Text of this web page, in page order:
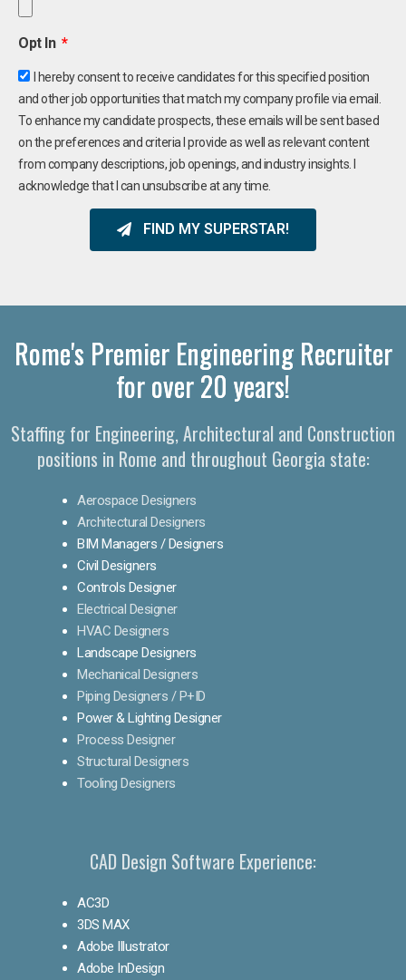
Opt In
I hereby consent to receive candidates for this specified position
and other job opportunities that match my company profile via email.
To enhance my candidate prospects, these emails will be sent based
on the preferences and criteria I provide as well as relevant content
from company descriptions, job openings, and industry insights. I
acknowledge that I can unsubscribe at any time.
FIND MY SUPERSTAR!
Rome's Premier Engineering Recruiter
for over 20 years!​
Staffing for Engineering, Architectural and Construction
positions in Rome and throughout Georgia state:
Aerospace Designers
Architectural Designers
BIM Managers / Designers
Civil Designers
Controls Designer
Electrical Designer
HVAC Designers
Landscape Designers
Mechanical Designers
Piping Designers / P+ID
Power & Lighting Designer
Process Designer
Structural Designers
Tooling Designers
CAD Design Software Experience:
AC3D
3DS MAX
Adobe Illustrator
Adobe InDesign